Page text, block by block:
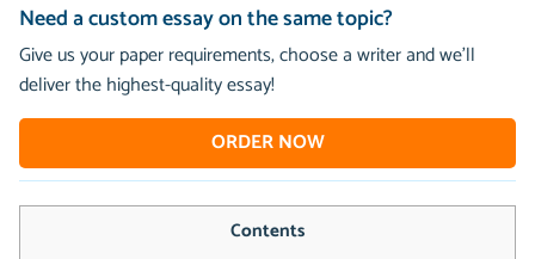
Need a custom essay on the same topic?
Give us your paper requirements, choose a writer and we’ll
deliver the highest-quality essay!
ORDER NOW
Contents